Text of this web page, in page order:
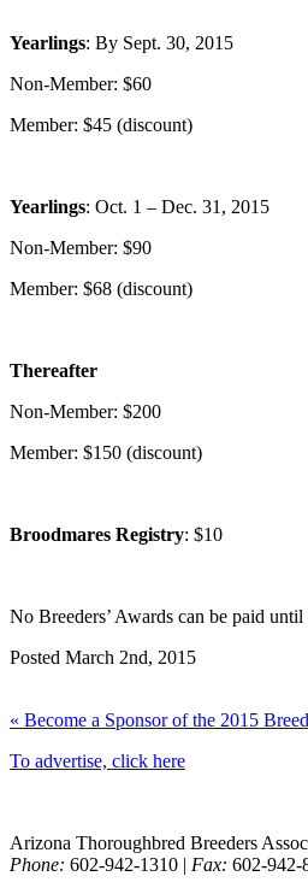
Yearlings: By Sept. 30, 2015
Non-Member: $60
Member: $45 (discount)
Yearlings: Oct. 1 – Dec. 31, 2015
Non-Member: $90
Member: $68 (discount)
Thereafter
Non-Member: $200
Member: $150 (discount)
Broodmares Registry: $10
No Breeders’ Awards can be paid
Posted March 2nd, 2015
« Become a Sponsor of the 2015
To advertise, click here
Arizona Thoroughbred Breeders
Phone: 602-942-1310 | Fax: 602-942-